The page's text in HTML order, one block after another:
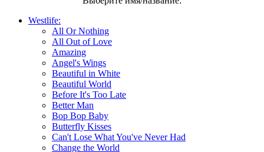
Westlife:
All Or Nothing
All Out of Love
Amazing
Angel's Wings
Beautiful in White
Beautiful World
Before It's Too Late
Better Man
Bop Bop Baby
Butterfly Kisses
Can't Lose What You've Never Had
Change the World